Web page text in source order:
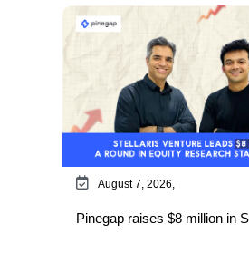
August 7, 2026,
Pinegap raises $8 million in